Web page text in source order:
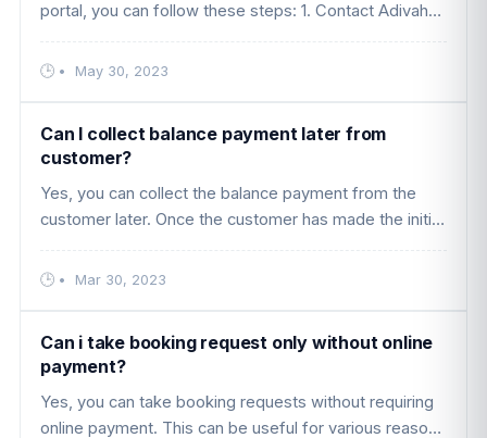
portal, you can follow these steps: 1. Contact Adivaha:
(https://www.adivaha. ....
• May 30, 2023
Can I collect balance payment later from
customer?
Yes, you can collect the balance payment from the
customer later. Once the customer has made the initial
set up a payment sch ....
• Mar 30, 2023
Can i take booking request only without online
payment?
Yes, you can take booking requests without requiring
online payment. This can be useful for various reasons